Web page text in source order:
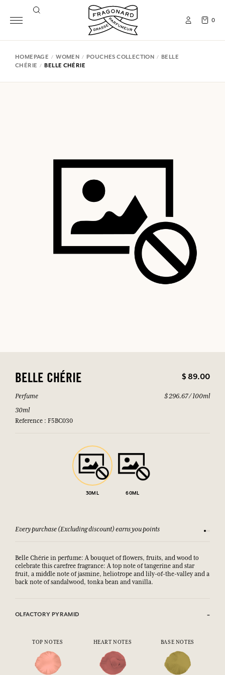
0
HOMEPAGE WOMEN POUCHES COLLECTION
BELLE
CHÉRIE
BELLE CHÉRIE
BELLE CHÉRIE $ 89.00
Perfume
30ml
Reference : F5BC030
$ 296.67 / 100ml
30ML 60ML
Every purchase (Excluding discount) earns you points See
Belle Chérie in perfume: A bouquet of flowers, fruits, and wood to
celebrate this carefree fragrance: A top note of tangerine and star
fruit, a middle note of jasmine, heliotrope and lily-of-the-valley and a
back note of sandalwood, tonka bean and vanilla.
OLFACTORY PYRAMID
TOP NOTES HEART NOTES BASE NOTES